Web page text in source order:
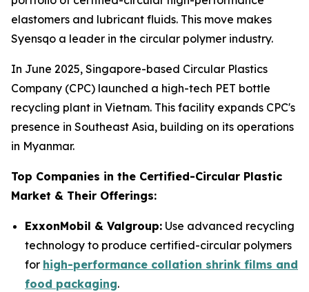
elastomers and lubricant fluids. This move makes
Syensqo a leader in the circular polymer industry.
In June 2025, Singapore-based Circular Plastics
Company (CPC) launched a high-tech PET bottle
recycling plant in Vietnam. This facility expands CPC's
presence in Southeast Asia, building on its operations
in Myanmar.
Top Companies in the Certified-Circular Plastic
Market & Their Offerings:
ExxonMobil & Valgroup: Use advanced recycling
technology to produce certified-circular polymers
for high-performance collation shrink films and
food packaging.